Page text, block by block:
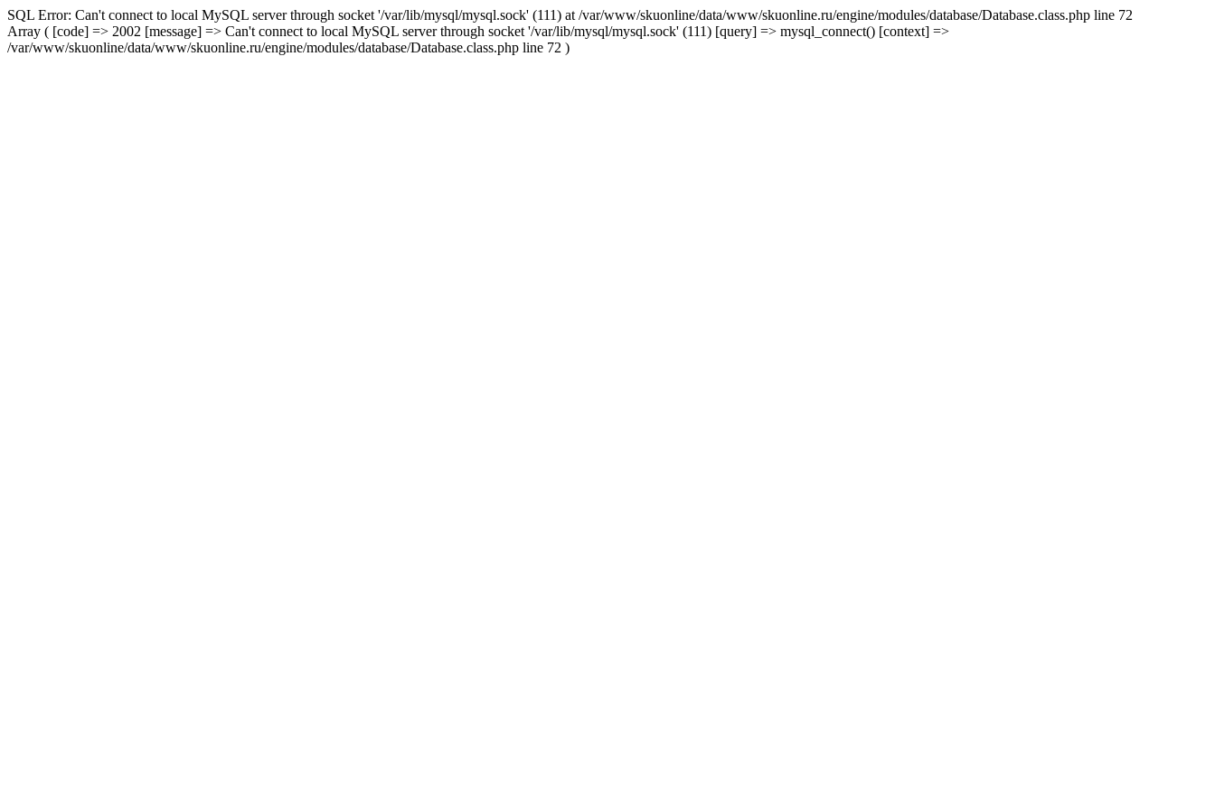
SQL Error: Can't connect to local MySQL server through socket '/var/lib/mysql/mysql.sock' (111) at /var/www/skuonline/data/www/skuonline.ru/engine/modules/database/Database.class.php line 72
Array ( [code] => 2002 [message] => Can't connect to local MySQL server through socket '/var/lib/mysql/mysql.sock' (111) [query] => mysql_connect() [context] =>
/var/www/skuonline/data/www/skuonline.ru/engine/modules/database/Database.class.php line 72 )